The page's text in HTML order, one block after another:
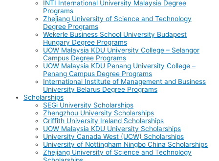
INTI International University Malaysia Degree
Programs
Zhejiang University of Science and Technology
Degree Programs
Wekerle Business School University Budapest
Hungary Degree Programs
UOW Malaysia KDU University College – Selangor
Campus Degree Programs
UOW Malaysia KDU Penang University College –
Penang Campus Degree Programs
International Institute of Management and Business
University Belarus Degree Programs
Scholarships
SEGi University Scholarships
Zhengzhou University Scholarships
Griffith University Ireland Scholarships
UOW Malaysia KDU University Scholarships
University Canada West (UCW) Scholarships
University of Nottingham Ningbo China Scholarships
Zhejiang University of Science and Technology